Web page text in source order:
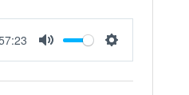
Mute Settings